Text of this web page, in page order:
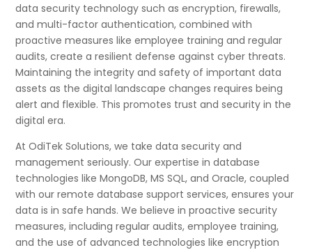
data security technology such as encryption, firewalls,
and multi-factor authentication, combined with
proactive measures like employee training and regular
audits, create a resilient defense against cyber threats.
Maintaining the integrity and safety of important data
assets as the digital landscape changes requires being
alert and flexible. This promotes trust and security in the
digital era.
At OdiTek Solutions, we take data security and
management seriously. Our expertise in database
technologies like MongoDB, MS SQL, and Oracle, coupled
with our remote database support services, ensures your
data is in safe hands. We believe in proactive security
measures, including regular audits, employee training,
and the use of advanced technologies like encryption